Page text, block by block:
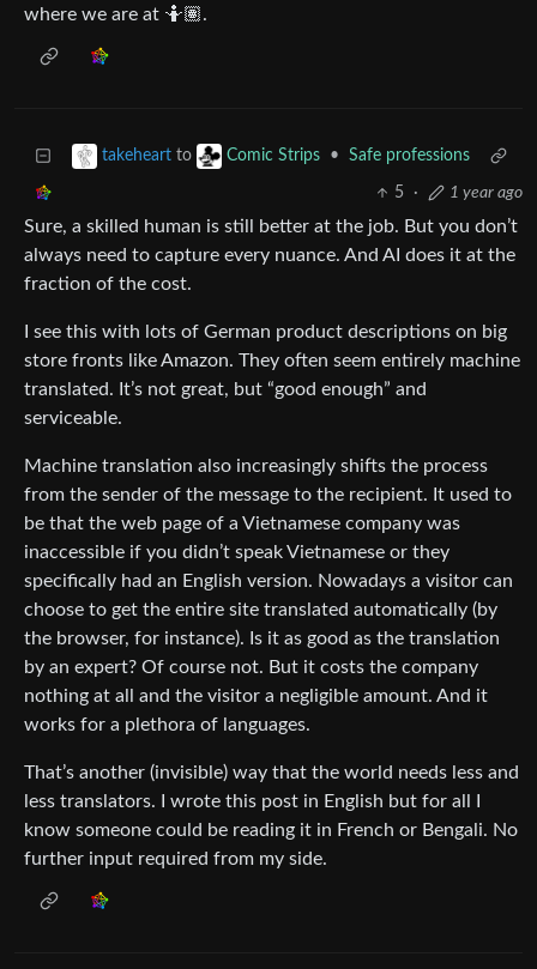
where we are at 🤷🏽.
takeheart to Comic Strips • Safe professions
5 · 1 year ago
Sure, a skilled human is still better at the job. But you don’t
always need to capture every nuance. And AI does it at the
fraction of the cost.
I see this with lots of German product descriptions on big
store fronts like Amazon. They often seem entirely machine
translated. It’s not great, but “good enough” and
serviceable.
Machine translation also increasingly shifts the process
from the sender of the message to the recipient. It used to
be that the web page of a Vietnamese company was
inaccessible if you didn’t speak Vietnamese or they
specifically had an English version. Nowadays a visitor can
choose to get the entire site translated automatically (by
the browser, for instance). Is it as good as the translation
by an expert? Of course not. But it costs the company
nothing at all and the visitor a negligible amount. And it
works for a plethora of languages.
That’s another (invisible) way that the world needs less and
less translators. I wrote this post in English but for all I
know someone could be reading it in French or Bengali. No
further input required from my side.